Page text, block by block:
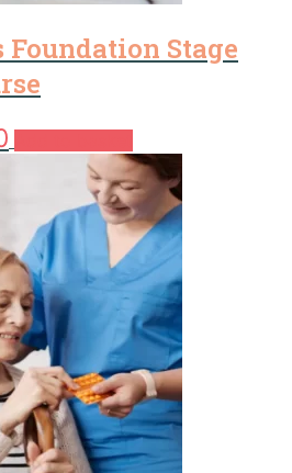
Foundation Stage
Current
price